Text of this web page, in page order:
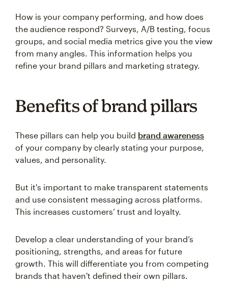
How is your company performing, and how does
the audience respond? Surveys, A/B testing, focus
groups, and social media metrics give you the view
from many angles. This information helps you
refine your brand pillars and marketing strategy.
Benefits of brand pillars
These pillars can help you build brand awareness
of your company by clearly stating your purpose,
values, and personality.
But it's important to make transparent statements
and use consistent messaging across platforms.
This increases customers’ trust and loyalty.
Develop a clear understanding of your brand’s
positioning, strengths, and areas for future
growth. This will differentiate you from competing
brands that haven't defined their own pillars.